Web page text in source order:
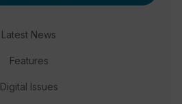
Latest News
Features
Digital Issues